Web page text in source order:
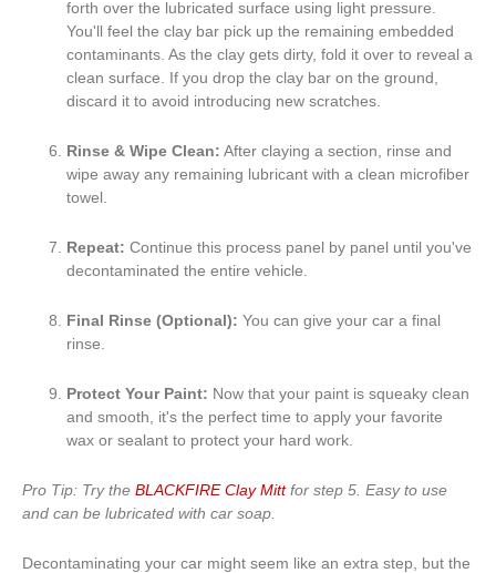
forth over the lubricated surface using light pressure.
You'll feel the clay bar pick up the remaining embedded
contaminants. As the clay gets dirty, fold it over to reveal a
clean surface. If you drop the clay bar on the ground,
discard it to avoid introducing new scratches.
Rinse & Wipe Clean: After claying a section, rinse and
wipe away any remaining lubricant with a clean microfiber
towel.
Repeat: Continue this process panel by panel until you've
decontaminated the entire vehicle.
Final Rinse (Optional): You can give your car a final
rinse.
Protect Your Paint: Now that your paint is squeaky clean
and smooth, it's the perfect time to apply your favorite
wax or sealant to protect your hard work.
Pro Tip: Try the BLACKFIRE Clay Mittfor step 5. Easy to use
and can be lubricated with car soap.
Decontaminating your car might seem like an extra step, but the